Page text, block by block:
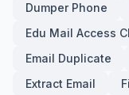
Dumper Phone
Edu Mail Access
Email Duplicate
Extract Email